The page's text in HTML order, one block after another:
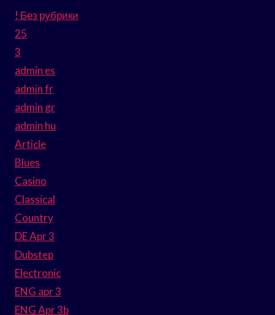
! Без рубрики
25
3
admin es
admin fr
admin gr
admin hu
Article
Blues
Casino
Classical
Country
DE Apr 3
Dubstep
Electronic
ENG apr 3
ENG Apr 3b